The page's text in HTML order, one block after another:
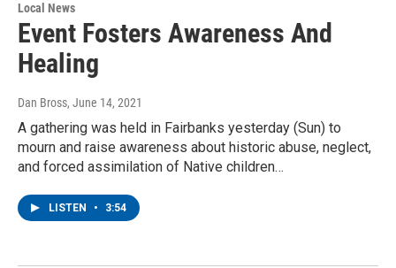
Local News
Event Fosters Awareness And
Healing
Dan Bross, June 14, 2021
A gathering was held in Fairbanks yesterday (Sun) to
mourn and raise awareness about historic abuse, neglect,
and forced assimilation of Native children…
LISTEN • 3:54